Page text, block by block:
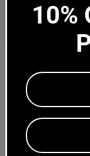
Regular
$850.00
Trusted by
10%